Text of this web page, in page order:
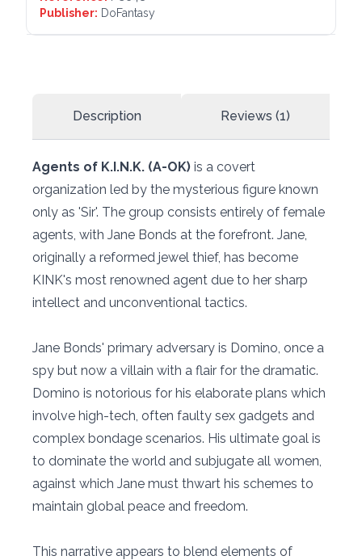
Publisher: DoFantasy
Description Reviews (1)
Agents of K.I.N.K. (A-OK) is a covert
organization led by the mysterious figure known
only as 'Sir'. The group consists entirely of female
agents, with Jane Bonds at the forefront. Jane,
originally a reformed jewel thief, has become
KINK's most renowned agent due to her sharp
intellect and unconventional tactics.
Jane Bonds' primary adversary is Domino, once a
spy but now a villain with a flair for the dramatic.
Domino is notorious for his elaborate plans which
involve high-tech, often faulty sex gadgets and
complex bondage scenarios. His ultimate goal is
to dominate the world and subjugate all women,
against which Jane must thwart his schemes to
maintain global peace and freedom.
This narrative appears to blend elements of